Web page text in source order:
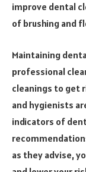
improve dental
of brushing and
Maintaining
professional
cleanings to get
and hygienists
indicators of
as they advise,